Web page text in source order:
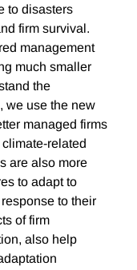
to disasters
firm survival.
management
much smaller
the
we use the new
managed firms
related
are also more
to adapt to
to their
of firm
also help